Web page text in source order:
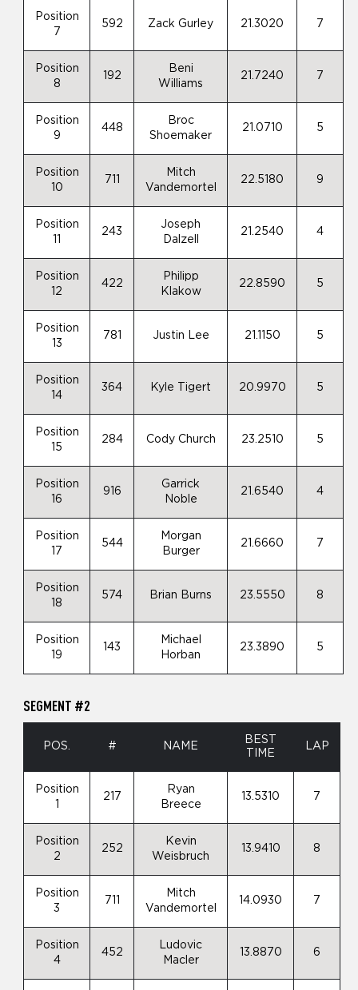
Position
7
592 Zack Gurley 21.3020 7
Position
8
192
Beni
Williams
21.7240 7
Position
9
448
Broc
Shoemaker
21.0710 5
Position
10
711
Mitch
Vandemortel
22.5180 9
Position
243
Joseph
Dalzell
21.2540 4
Position
12
422
Philipp
Klakow
22.8590 5
Position
13
781 Justin Lee 21.1150 5
Position
14
364 Kyle Tigert 20.9970 5
Position
15
284 Cody Church 23.2510 5
Position
16
916
Garrick
Noble
21.6540 4
Position
17
544
Morgan
Burger
21.6660 7
Position
18
574 Brian Burns 23.5550 8
Position
19
143
Michael
Horban
23.3890 5
SEGMENT #2
POS. # NAME
BEST
TIME
LAP
Position
217
Ryan
Breece
13.5310 7
Position
2
252
Kevin
Weisbruch
13.9410 8
Position
3
711
Mitch
Vandemortel
14.0930 7
Position
4
452
Ludovic
Macler
13.8870 6